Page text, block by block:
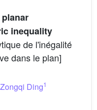
inequality
de l'inégalité
dans le plan]
Zongqi Ding1